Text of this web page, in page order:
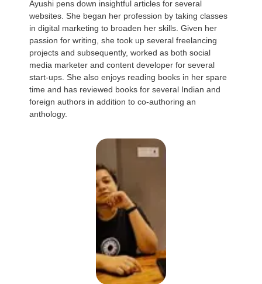
Ayushi pens down insightful articles for several
websites. She began her profession by taking classes
in digital marketing to broaden her skills. Given her
passion for writing, she took up several freelancing
projects and subsequently, worked as both social
media marketer and content developer for several
start-ups. She also enjoys reading books in her spare
time and has reviewed books for several Indian and
foreign authors in addition to co-authoring an
anthology.